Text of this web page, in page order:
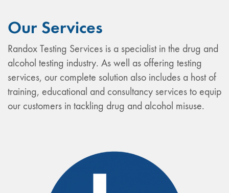
Our Services
Randox Testing Services is a specialist in the drug and
alcohol testing industry. As well as offering testing
services, our complete solution also includes a host of
training, educational and consultancy services to equip
our customers in tackling drug and alcohol misuse.